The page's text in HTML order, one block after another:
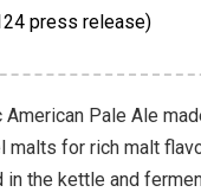
press release)
Pale Ale
malts for rich malt
in the kettle and